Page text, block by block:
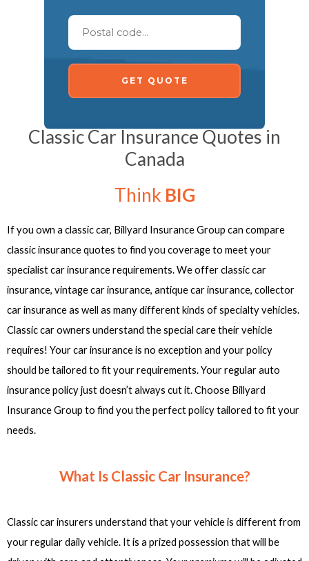
GET QUOTE
Classic Car Insurance Quotes in
Canada
Think BIG
If you own a classic car, Billyard Insurance Group can compare
classic insurance quotes to find you coverage to meet your
specialist car insurance requirements. We offer classic car
insurance, vintage car insurance, antique car insurance, collector
car insurance as well as many different kinds of specialty vehicles.
Classic car owners understand the special care their vehicle
requires! Your car insurance is no exception and your policy
should be tailored to fit your requirements. Your regular auto
insurance policy just doesn’t always cut it. Choose Billyard
Insurance Group to find you the perfect policy tailored to fit your
needs.
What Is Classic Car Insurance?
Classic car insurers understand that your vehicle is different from
your regular daily vehicle. It is a prized possession that will be